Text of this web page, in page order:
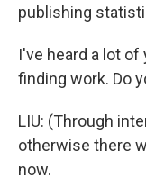
publishing
I've heard a lot
finding work. Do
LIU: (Through
otherwise there
now.